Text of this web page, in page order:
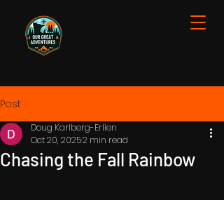
Post
Chasing the Fall Rainbow
Doug Karlberg-Erlien
Oct 20, 20252 min read